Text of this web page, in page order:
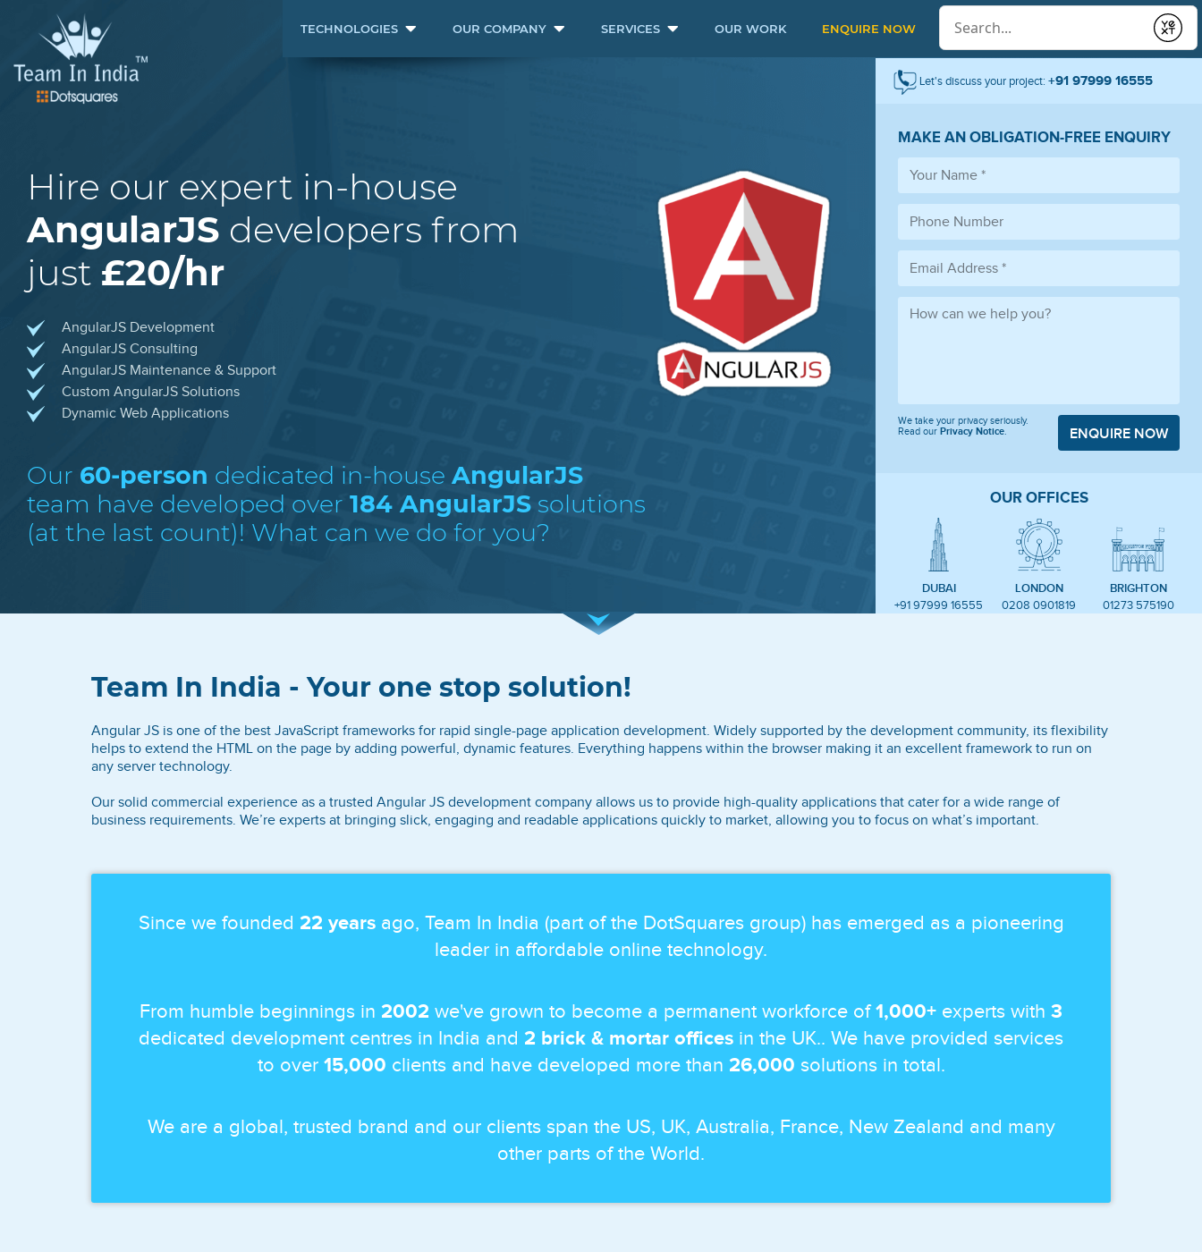
TECHNOLOGIES OUR COMPANY SERVICES OUR WORK ENQUIRE NOW
Submit
Hire our expert in-house
AngularJS developers from
just £20/hr
AngularJS Development
AngularJS Consulting
AngularJS Maintenance & Support
Custom AngularJS Solutions
Dynamic Web Applications
Our 60-person dedicated in-house AngularJS
team have developed over 184 AngularJS solutions
(at the last count)! What can we do for you?
Let's discuss your project: +91 97999 16555
MAKE AN OBLIGATION-FREE ENQUIRY
We take your privacy seriously.
Read our Privacy Notice ENQUIRE NOW
OUR OFFICES
DUBAI
+91 97999 16555
LONDON
0208 0901819
BRIGHTON
01273 575190
Team In India - Your one stop solution!
Angular JS is one of the best JavaScript frameworks for rapid single-page application development. Widely supported by the development community, its flexibility
helps to extend the HTML on the page by adding powerful, dynamic features. Everything happens within the browser making it an excellent framework to run on
any server technology.
Our solid commercial experience as a trusted Angular JS development company allows us to provide high-quality applications that cater for a wide range of
business requirements. We’re experts at bringing slick, engaging and readable applications quickly to market, allowing you to focus on what’s important.
Since we founded 22 yearsago, Team In India (part of the DotSquares group) has emerged as a pioneering
leader in affordable online technology.
From humble beginnings in 2002 we've grown to become a permanent workforce of1,000+ experts with 3
dedicated development centres in India and 2 brick & mortar offices in the UK.. We have provided services
to over 15,000 clients and have developed more than 26,000 solutions in total.
We are a global, trusted brand and our clients span the US, UK, Australia, France, New Zealand and many
other parts of the World.